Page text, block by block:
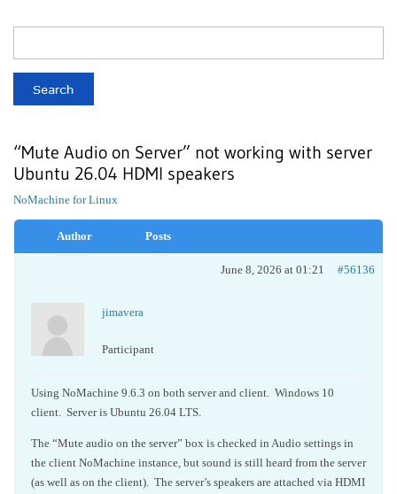
“Mute Audio on Server” not working with server
Ubuntu 26.04 HDMI speakers
NoMachine for Linux
Author Posts
June 8, 2026 at 01:21 #56136
jimavera
Participant
Using NoMachine 9.6.3 on both server and client. Windows 10
client. Server is Ubuntu 26.04 LTS.
The “Mute audio on the server” box is checked in Audio settings in
the client NoMachine instance, but sound is still heard from the server
(as well as on the client). The server’s speakers are attached via HDMI